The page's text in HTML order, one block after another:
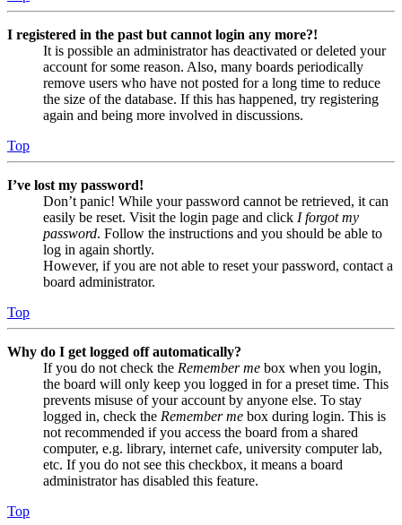
I registered in the past but cannot login any more?!
It is possible an administrator has deactivated or deleted your
account for some reason. Also, many boards periodically
remove users who have not posted for a long time to reduce
the size of the database. If this has happened, try registering
again and being more involved in discussions.
Top
I’ve lost my password!
Don’t panic! While your password cannot be retrieved, it can
easily be reset. Visit the login page and click I forgot my
password. Follow the instructions and you should be able to
log in again shortly.
However, if you are not able to reset your password, contact a
board administrator.
Top
Why do I get logged off automatically?
If you do not check the Remember me box when you login,
the board will only keep you logged in for a preset time. This
prevents misuse of your account by anyone else. To stay
logged in, check the Remember me box during login. This is
not recommended if you access the board from a shared
computer, e.g. library, internet cafe, university computer lab,
etc. If you do not see this checkbox, it means a board
administrator has disabled this feature.
Top